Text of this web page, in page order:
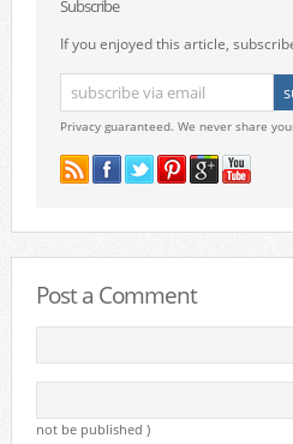
Subscribe
If you enjoyed this article,
Privacy guaranteed. We never share
Post a Comment
not be published )